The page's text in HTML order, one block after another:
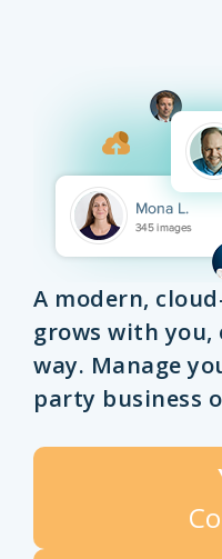
A modern,
grows with you,
way. Manage
party business